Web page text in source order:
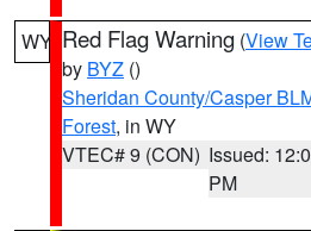
WY Red Flag Warning (View
by BYZ ()
Sheridan County/Casper
Forest, in WY
VTEC# 9 (CON) Issued:
PM